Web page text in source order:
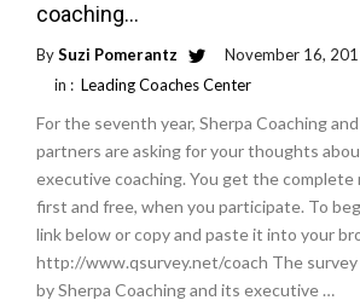
coaching…
BySuzi Pomerantz
November 16,
in : Leading Coaches Center
For the seventh year, Sherpa Coaching
partners are asking for your thoughts
executive coaching. You get the complete
first and free, when you participate. To
link below or copy and paste it into your
http://www.qsurvey.net/coach The survey
by Sherpa Coaching and its executive …